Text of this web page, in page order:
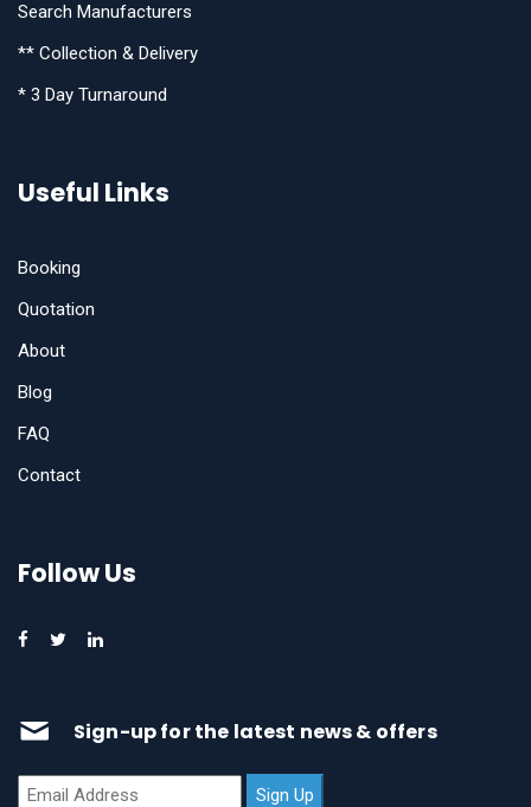
Search Manufacturers
** Collection & Delivery
* 3 Day Turnaround
Useful Links
Booking
Quotation
About
Blog
FAQ
Contact
Follow Us
Sign-up for the latest news & offers